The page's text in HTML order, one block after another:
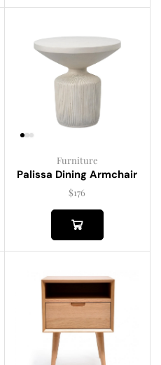
Furniture
Palissa Dining Armchair
$176